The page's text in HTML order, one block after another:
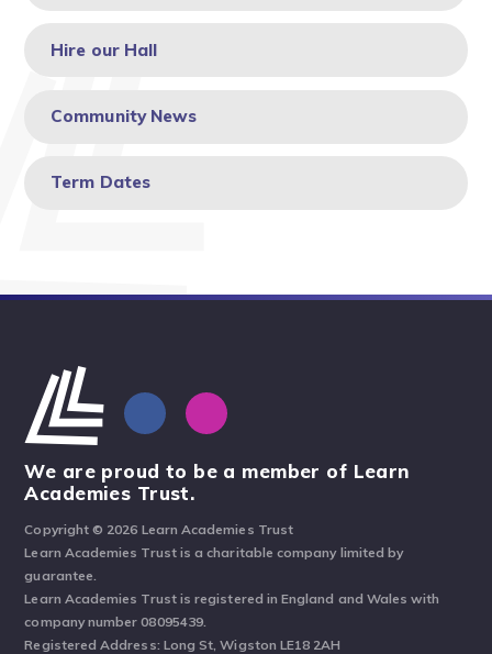
Hire our Hall
Community News
Term Dates
We are proud to be a member of Learn
Academies Trust.
Copyright © 2026 Learn Academies Trust
Learn Academies Trust is a charitable company limited by
guarantee.
Learn Academies Trust is registered in England and Wales with
company number 08095439.
Registered Address: Long St, Wigston LE18 2AH